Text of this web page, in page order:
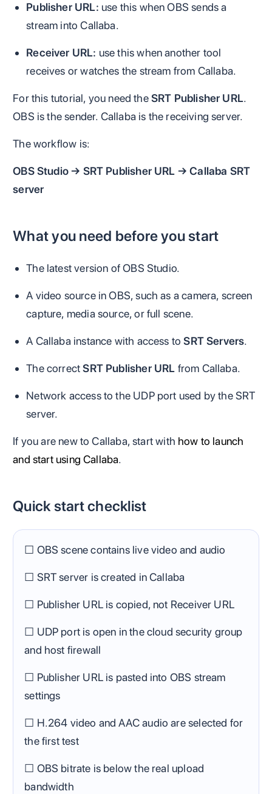
Publisher URL: use this when OBS sends a
stream into Callaba.
Receiver URL: use this when another tool
receives or watches the stream from Callaba.
For this tutorial, you need theSRT Publisher URL.
OBS is the sender. Callaba is the receiving server.
The workflow is:
OBS Studio → SRT Publisher URL → Callaba SRT
server
What you need before you start
The latest version of OBS Studio.
A video source in OBS, such as a camera, screen
capture, media source, or full scene.
A Callaba instance with access toSRT Servers.
The correctSRT Publisher URL from Callaba.
Network access to the UDP port used by the SRT
server.
If you are new to Callaba, start with how to launch
and start using Callaba.
Quick start checklist
☐ OBS scene contains live video and audio
☐ SRT server is created in Callaba
☐ Publisher URL is copied, not Receiver URL
☐ UDP port is open in the cloud security group
and host firewall
☐ Publisher URL is pasted into OBS stream
settings
☐ H.264 video and AAC audio are selected for
the first test
☐ OBS bitrate is below the real upload
bandwidth